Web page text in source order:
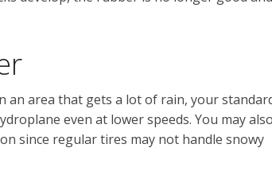
an area that gets a lot of rain, your
even at lower speeds. You may also
since regular tires may not handle snowy